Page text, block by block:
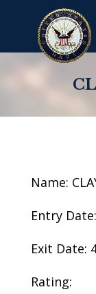
Name:
Entry
Exit Date:
Rating: